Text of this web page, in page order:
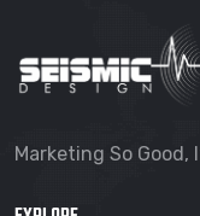
Marketing So